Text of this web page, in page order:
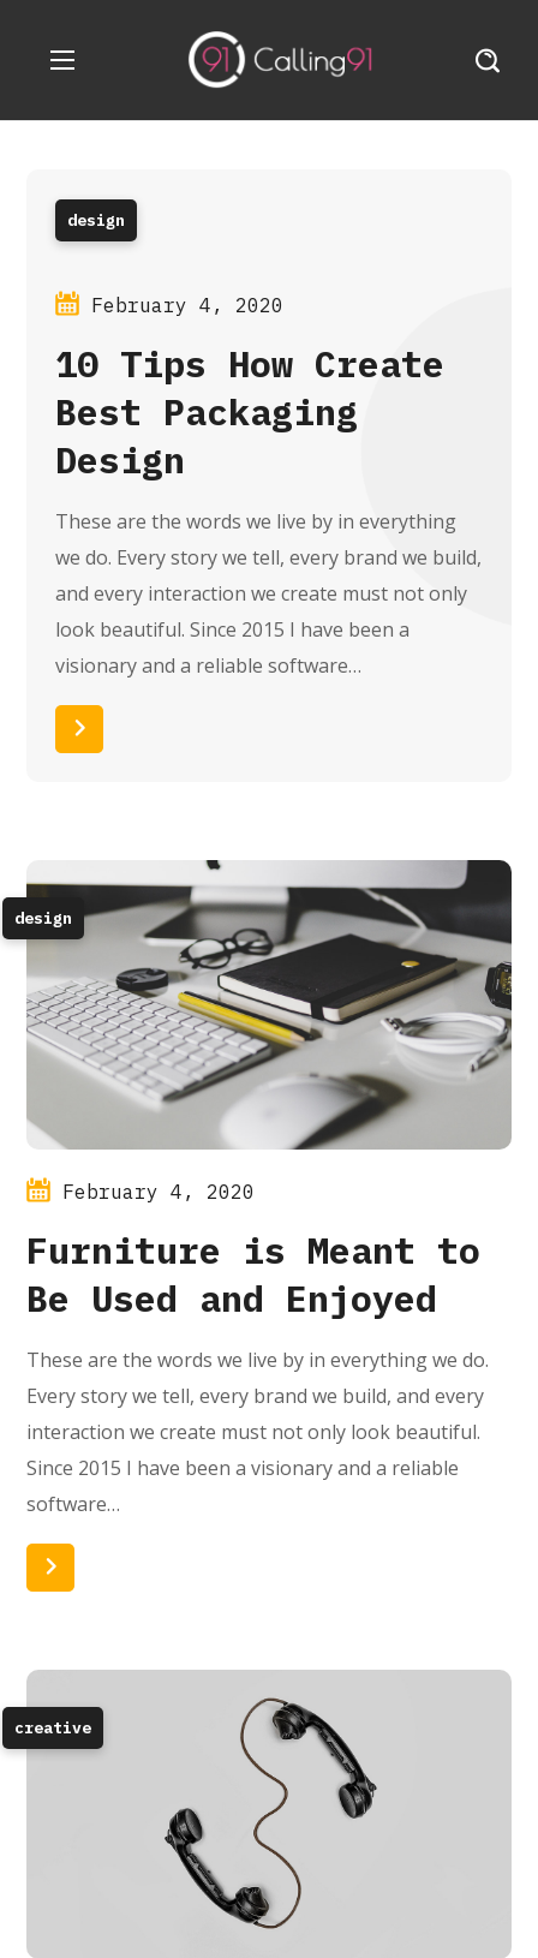
design
February 4, 2020
10 Tips How Create
Best Packaging
Design
These are the words we live by in everything
we do. Every story we tell, every brand we build,
and every interaction we create must not only
look beautiful. Since 2015 I have been a
visionary and a reliable software…
design
February 4, 2020
Furniture is Meant to
Be Used and Enjoyed
These are the words we live by in everything we do.
Every story we tell, every brand we build, and every
interaction we create must not only look beautiful.
Since 2015 I have been a visionary and a reliable
software…
creative